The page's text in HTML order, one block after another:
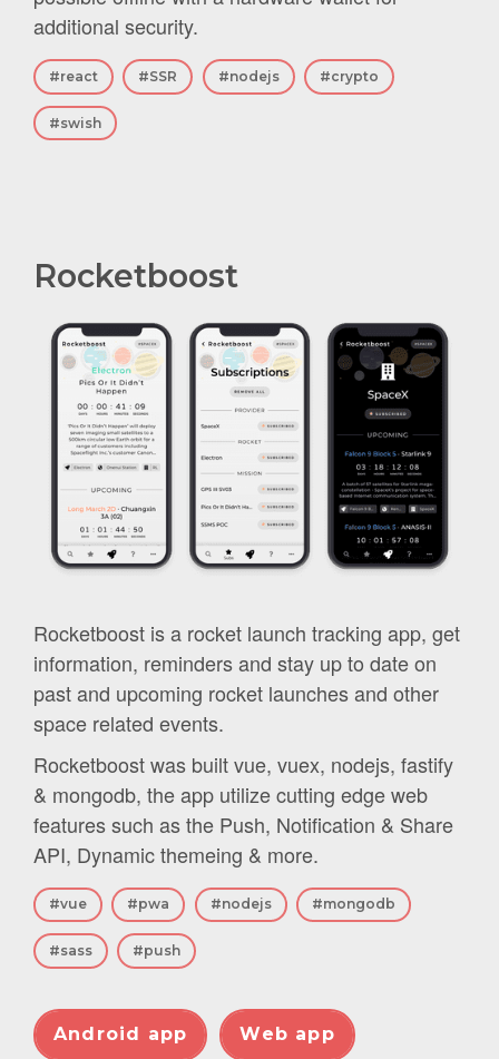
additional security.
#react #SSR #nodejs #crypto
#swish
Rocketboost
Rocketboost is a rocket launch tracking app, get
information, reminders and stay up to date on
past and upcoming rocket launches and other
space related events.
Rocketboost was built vue, vuex, nodejs, fastify
& mongodb, the app utilize cutting edge web
features such as the Push, Notification & Share
API, Dynamic themeing & more.
#vue #pwa #nodejs #mongodb
#sass #push
Android app Web app